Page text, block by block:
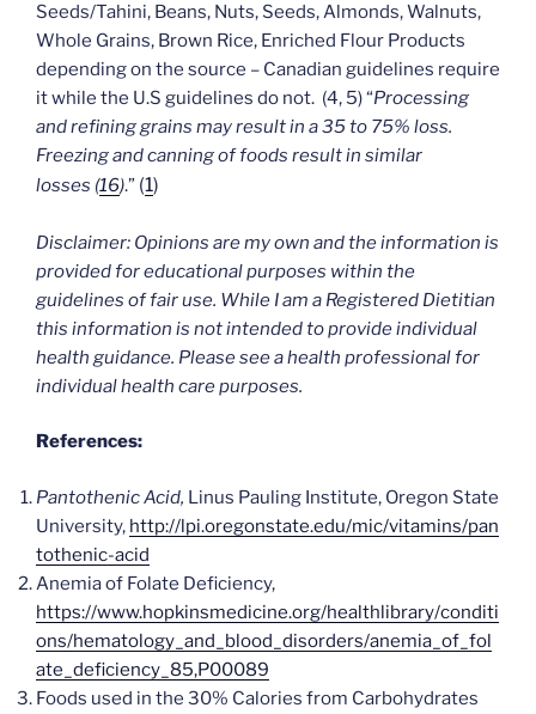
Seeds/Tahini, Beans, Nuts, Seeds, Almonds, Walnuts,
Whole Grains, Brown Rice, Enriched Flour Products
depending on the source – Canadian guidelines require
it while the U.S guidelines do not. (4, 5) “Processing
and refining grains may result in a 35 to 75% loss.
Freezing and canning of foods result in similar
losses (16).” (1)
Disclaimer: Opinions are my own and the information is
provided for educational purposes within the
guidelines of fair use. While I am a Registered Dietitian
this information is not intended to provide individual
health guidance. Please see a health professional for
individual health care purposes.
References:
Pantothenic Acid, Linus Pauling Institute, Oregon State
University, http://lpi.oregonstate.edu/mic/vitamins/pan
tothenic-acid
Anemia of Folate Deficiency,
https://www.hopkinsmedicine.org/healthlibrary/conditi
ons/hematology_and_blood_disorders/anemia_of_fol
ate_deficiency_85,P00089
Foods used in the 30% Calories from Carbohydrates